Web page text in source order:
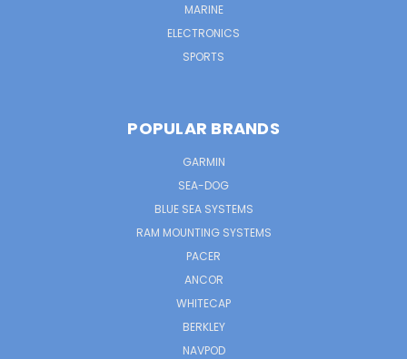
MARINE
ELECTRONICS
SPORTS
POPULAR BRANDS
GARMIN
SEA-DOG
BLUE SEA SYSTEMS
RAM MOUNTING SYSTEMS
PACER
ANCOR
WHITECAP
BERKLEY
NAVPOD